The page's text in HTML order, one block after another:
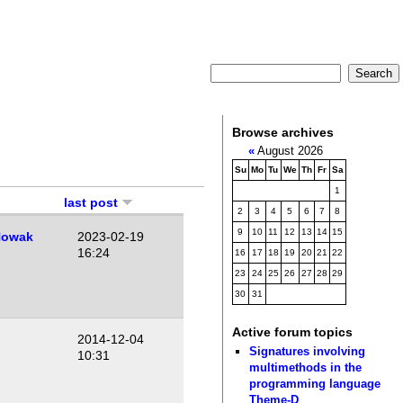
last post
2023-02-19
16:24
2014-12-04
10:31
Browse archives
«August 2026
Su Mo Tu We Th Fr Sa
1
2 3 4 5 6 7 8
9 10 11 12 13 14 15
16 17 18 19 20 21 22
23 24 25 26 27 28 29
30 31
Active forum topics
Signatures involving
multimethods in the
programming language
Theme-D